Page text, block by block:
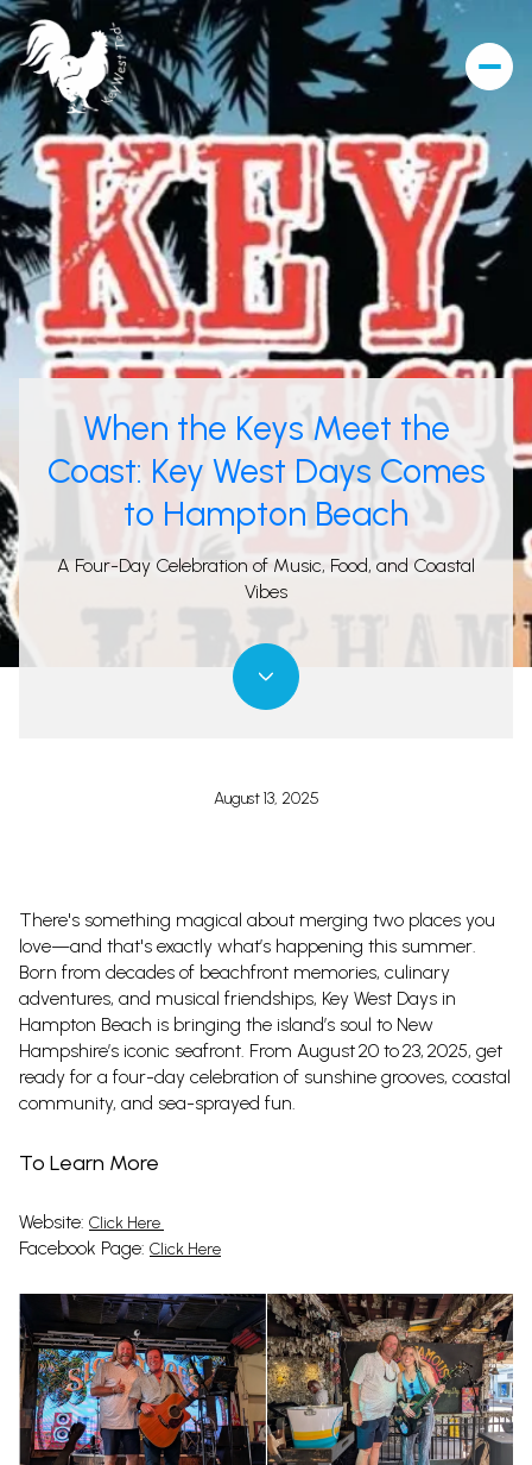
When the Keys Meet the
Coast: Key West Days Comes
to Hampton Beach
A Four-Day Celebration of Music, Food, and Coastal
Vibes
August 13, 2025
There's something magical about merging two places you
love—and that's exactly what’s happening this summer.
Born from decades of beachfront memories, culinary
adventures, and musical friendships, Key West Days in
Hampton Beach is bringing the island’s soul to New
Hampshire’s iconic seafront. From August 20 to 23, 2025, get
ready for a four-day celebration of sunshine grooves, coastal
community, and sea-sprayed fun.
To Learn More
Website: Click Here
Facebook Page: Click Here